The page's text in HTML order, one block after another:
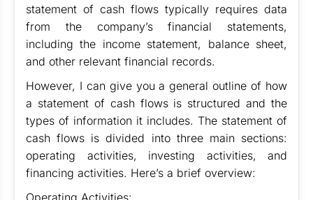
statement of cash flows typically requires data
from the company’s financial statements,
including the income statement, balance sheet,
and other relevant financial records.
However, I can give you a general outline of how
a statement of cash flows is structured and the
types of information it includes. The statement of
cash flows is divided into three main sections:
operating activities, investing activities, and
financing activities. Here’s a brief overview:
Operating Activities: